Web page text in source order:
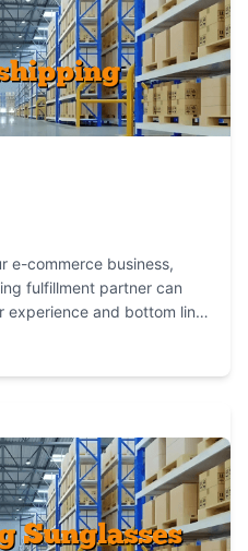
e-commerce business,
fulfillment partner can
experience and bottom line.